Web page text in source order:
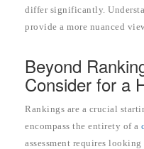
differ significantly.
provide a more nuanced
Beyond
Consider for a
Rankings are a crucial
encompass the entirety of a
assessment requires